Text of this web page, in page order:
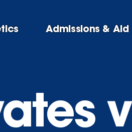
Admissions & Aid